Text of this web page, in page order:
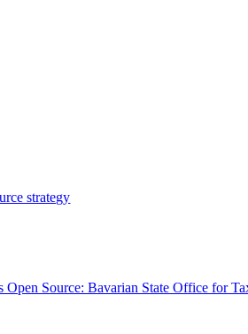
strategy
Source: Bavarian State Office for